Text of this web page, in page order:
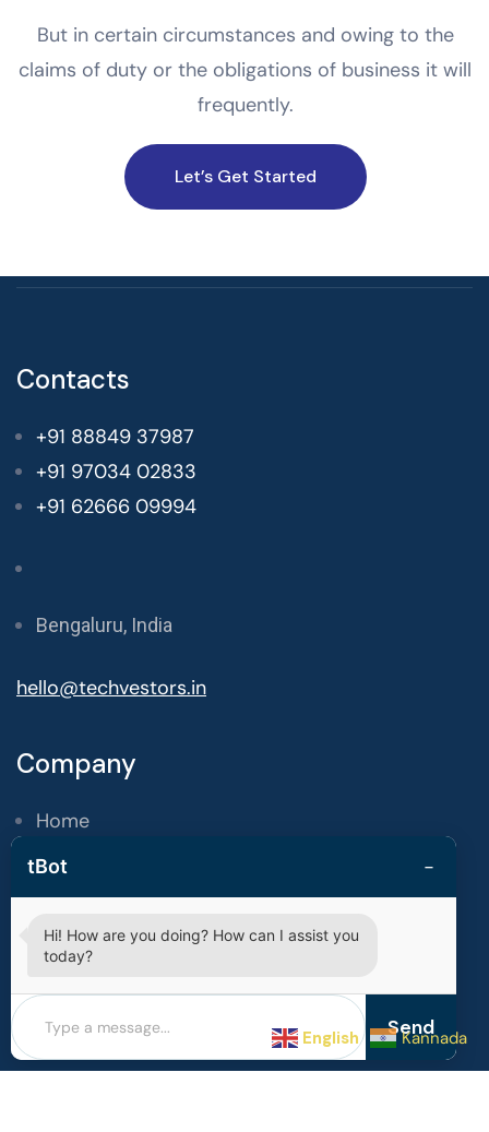
But in certain circumstances and owing to the
claims of duty or the obligations of business it will
frequently.
Let’s Get Started
Contacts
+91 88849 37987
+91 97034 02833
+91 62666 09994
Bengaluru, India
hello@techvestors.in
Company
Home
About Us
Career
Contact Us
Quick Links English Kannada
tBot −
Hi! How are you doing? How can I assist you
today?
Send